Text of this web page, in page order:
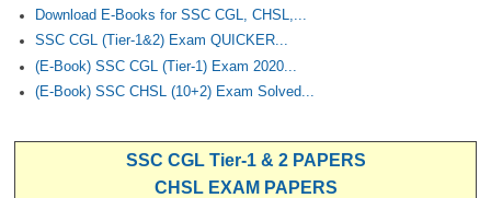
Download E-Books for SSC CGL, CHSL,...
SSC CGL (Tier-1&2) Exam QUICKER...
(E-Book) SSC CGL (Tier-1) Exam 2020...
(E-Book) SSC CHSL (10+2) Exam Solved...
SSC CGL Tier-1 & 2 PAPERS
CHSL EXAM PAPERS